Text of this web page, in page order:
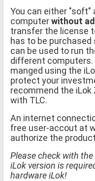
You can either "soft"
computerwithout
transfer the license
has to be purchased
can be used to run
different computers.
manged using the
protect your
recommend the
with TLC.
An internet
free user-accout at
authorize the
Please check with
iLok version is
hardware iLok!